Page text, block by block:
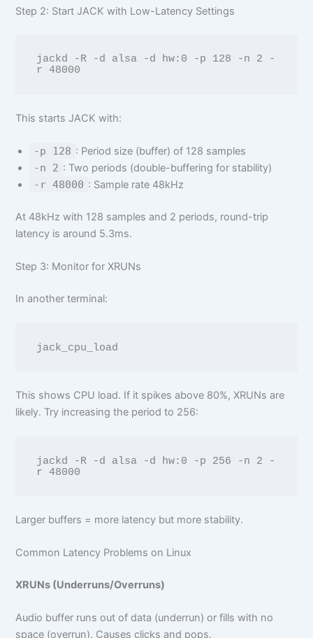
Step 2: Start JACK with Low-Latency Settings
jackd -R -d alsa -d hw:0 -p 128 -n 2 -
This starts JACK with:
-p 128 : Period size (buffer) of 128 samples
-n 2 : Two periods (double-buffering for stability)
-r 48000 : Sample rate 48kHz
At 48kHz with 128 samples and 2 periods, round-trip
latency is around 5.3ms.
Step 3: Monitor for XRUNs
In another terminal:
This shows CPU load. If it spikes above 80%, XRUNs are
likely. Try increasing the period to 256:
jackd -R -d alsa -d hw:0 -p 256 -n 2 -
Larger buffers = more latency but more stability.
Common Latency Problems on Linux
XRUNs (Underruns/Overruns)
Audio buffer runs out of data (underrun) or fills with no
space (overrun). Causes clicks and pops.